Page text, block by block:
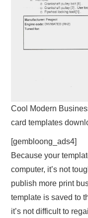
Cool Modern
card templates
[gembloong_ads4]
Because your
computer, it’s not
publish more print
template is saved to
it’s not difficult to